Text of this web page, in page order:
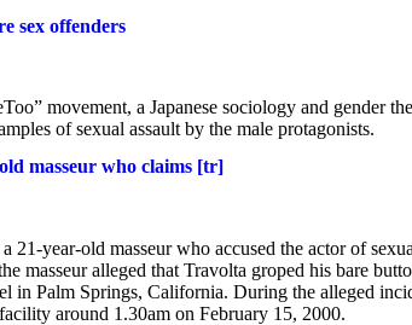
sex offenders
movement, a Japanese sociology and gender
of sexual assault by the male protagonists.
masseur who claims [tr]
21-year-old masseur who accused the actor of
masseur alleged that Travolta groped his bare
in Palm Springs, California. During the alleged
around 1.30am on February 15, 2000.